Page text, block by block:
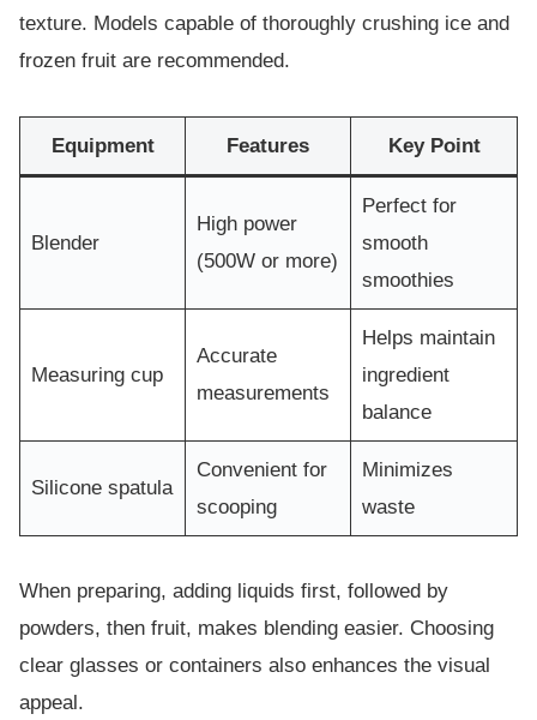
texture. Models capable of thoroughly crushing ice and
frozen fruit are recommended.
Equipment Features Key Point
Blender
High power
(500W or more)
Perfect for
smooth
smoothies
Measuring cup
Accurate
measurements
Helps maintain
ingredient
balance
Silicone spatula
Convenient for
scooping
Minimizes
waste
When preparing, adding liquids first, followed by
powders, then fruit, makes blending easier. Choosing
clear glasses or containers also enhances the visual
appeal.